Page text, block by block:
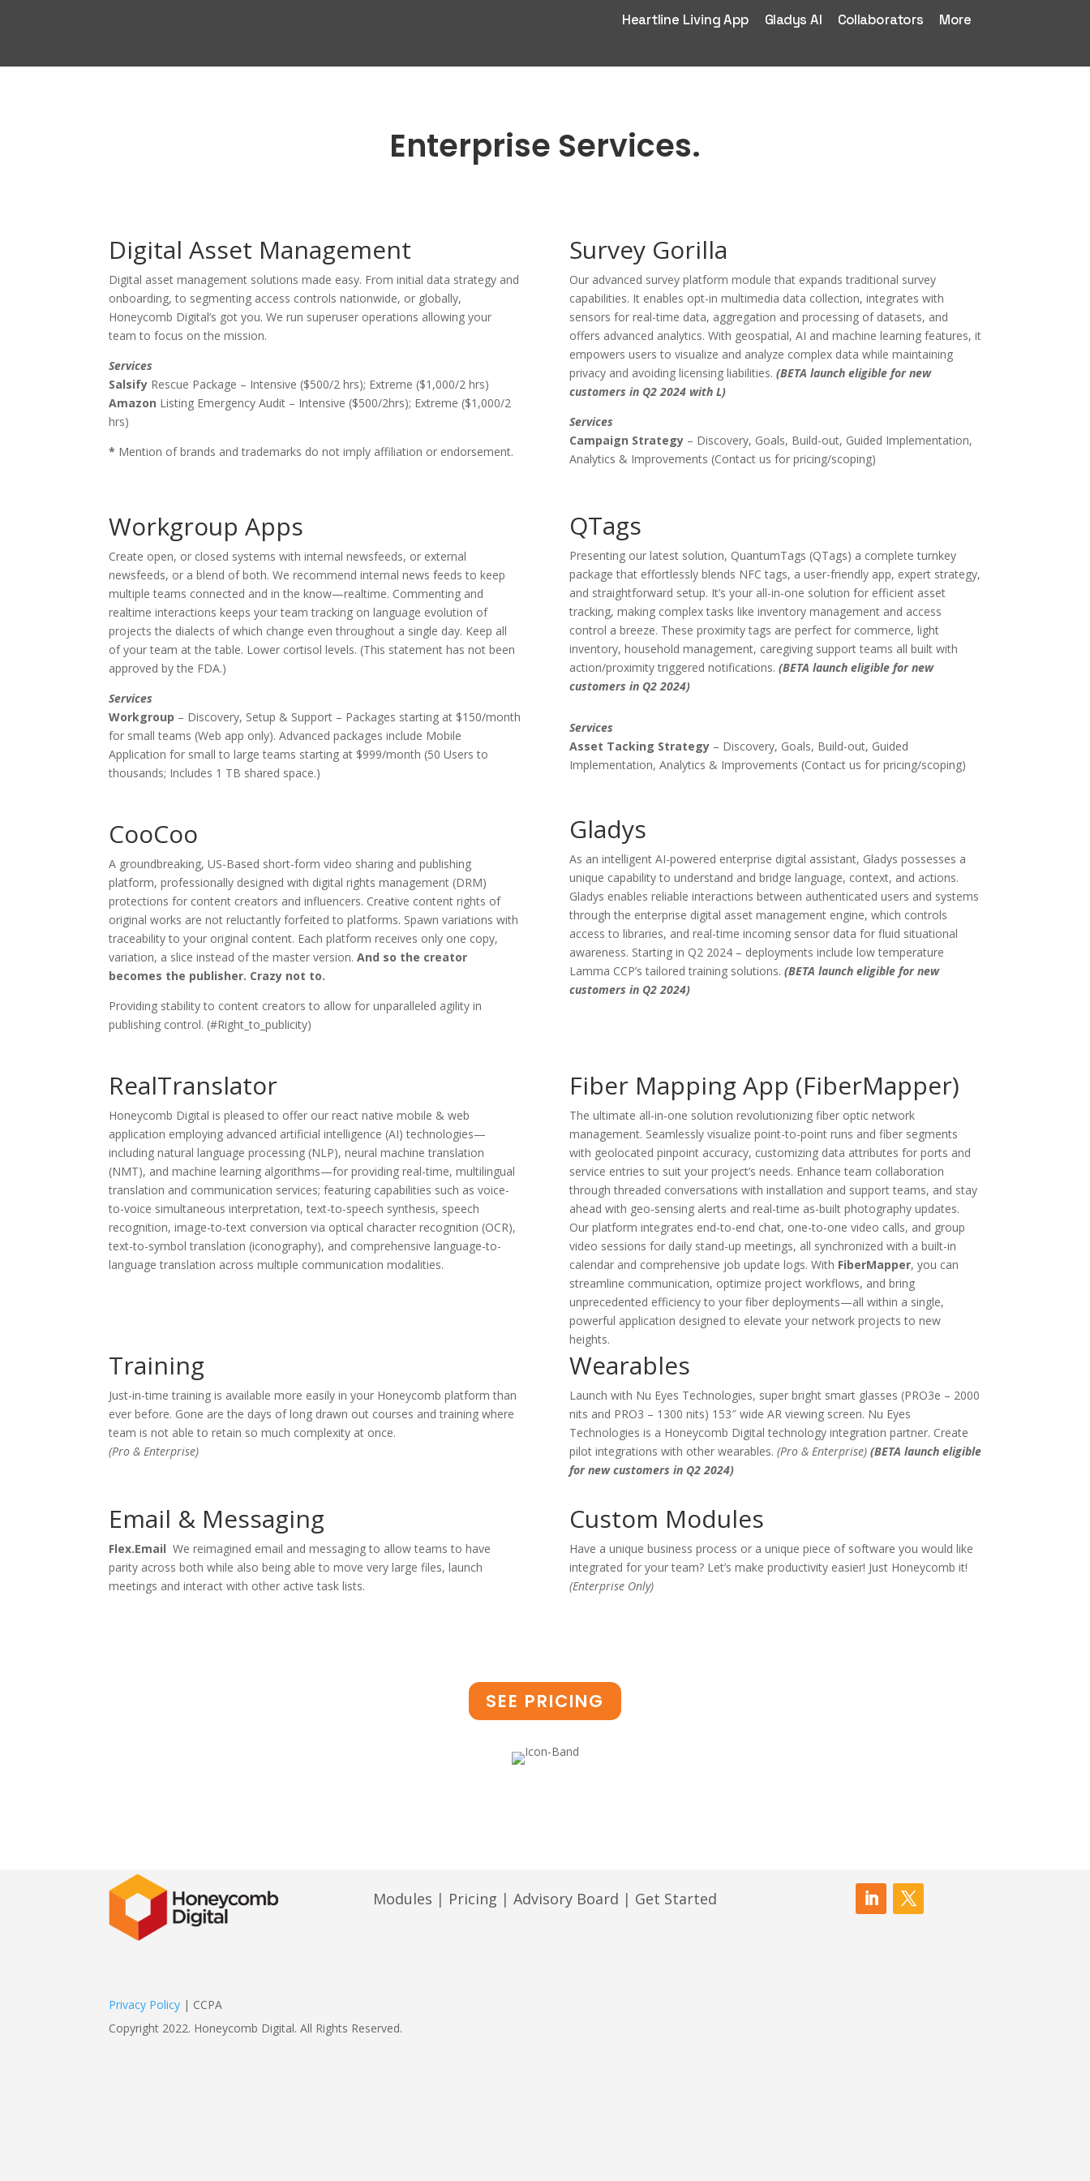
Heartline Living App Gladys AI Collaborators More
Enterprise Services.
Digital Asset Management
Digital asset management solutions made easy. From initial data strategy and
onboarding, to segmenting access controls nationwide, or globally,
Honeycomb Digital’s got you. We run superuser operations allowing your
team to focus on the mission.
Services
Salsify Rescue Package – Intensive ($500/2 hrs); Extreme ($1,000/2 hrs)
Amazon Listing Emergency Audit – Intensive ($500/2hrs); Extreme ($1,000/2
hrs)
* Mention of brands and trademarks do not imply affiliation or endorsement.
Survey Gorilla
Our advanced survey platform module that expands traditional survey
capabilities. It enables opt-in multimedia data collection, integrates with
sensors for real-time data, aggregation and processing of datasets, and
offers advanced analytics. With geospatial, AI and machine learning features, it
empowers users to visualize and analyze complex data while maintaining
privacy and avoiding licensing liabilities. (BETA launch eligible for new
customers in Q2 2024 with L)
Services
Campaign Strategy – Discovery, Goals, Build-out, Guided Implementation,
Analytics & Improvements (Contact us for pricing/scoping)
Workgroup Apps
Create open, or closed systems with internal newsfeeds, or external
newsfeeds, or a blend of both. We recommend internal news feeds to keep
multiple teams connected and in the know—realtime. Commenting and
realtime interactions keeps your team tracking on language evolution of
projects the dialects of which change even throughout a single day. Keep all
of your team at the table. Lower cortisol levels. (This statement has not been
approved by the FDA.)
Services
Workgroup – Discovery, Setup & Support – Packages starting at $150/month
for small teams (Web app only). Advanced packages include Mobile
Application for small to large teams starting at $999/month (50 Users to
thousands; Includes 1 TB shared space.)
QTags
Presenting our latest solution, QuantumTags (QTags) a complete turnkey
package that effortlessly blends NFC tags, a user-friendly app, expert strategy,
and straightforward setup. It’s your all-in-one solution for efficient asset
tracking, making complex tasks like inventory management and access
control a breeze. These proximity tags are perfect for commerce, light
inventory, household management, caregiving support teams all built with
action/proximity triggered notifications. (BETA launch eligible for new
customers in Q2 2024)
Services
Asset Tacking Strategy – Discovery, Goals, Build-out, Guided
Implementation, Analytics & Improvements (Contact us for pricing/scoping)
CooCoo
A groundbreaking, US-Based short-form video sharing and publishing
platform, professionally designed with digital rights management (DRM)
protections for content creators and influencers. Creative content rights of
original works are not reluctantly forfeited to platforms. Spawn variations with
traceability to your original content. Each platform receives only one copy,
variation, a slice instead of the master version.And so the creator
becomes the publisher. Crazy not to.
Providing stability to content creators to allow for unparalleled agility in
publishing control. (#Right_to_publicity)
Gladys
As an intelligent AI-powered enterprise digital assistant, Gladys possesses a
unique capability to understand and bridge language, context, and actions.
Gladys enables reliable interactions between authenticated users and systems
through the enterprise digital asset management engine, which controls
access to libraries, and real-time incoming sensor data for fluid situational
awareness. Starting in Q2 2024 – deployments include low temperature
Lamma CCP’s tailored training solutions. (BETA launch eligible for new
customers in Q2 2024)
RealTranslator
Honeycomb Digital is pleased to offer our react native mobile & web
application employing advanced artificial intelligence (AI) technologies—
including natural language processing (NLP), neural machine translation
(NMT), and machine learning algorithms—for providing real-time, multilingual
translation and communication services; featuring capabilities such as voice-
to-voice simultaneous interpretation, text-to-speech synthesis, speech
recognition, image-to-text conversion via optical character recognition (OCR),
text-to-symbol translation (iconography), and comprehensive language-to-
language translation across multiple communication modalities.
Fiber Mapping App (FiberMapper)
The ultimate all-in-one solution revolutionizing fiber optic network
management. Seamlessly visualize point-to-point runs and fiber segments
with geolocated pinpoint accuracy, customizing data attributes for ports and
service entries to suit your project’s needs. Enhance team collaboration
through threaded conversations with installation and support teams, and stay
ahead with geo-sensing alerts and real-time as-built photography updates.
Our platform integrates end-to-end chat, one-to-one video calls, and group
video sessions for daily stand-up meetings, all synchronized with a built-in
calendar and comprehensive job update logs. With FiberMapper, you can
streamline communication, optimize project workflows, and bring
unprecedented efficiency to your fiber deployments—all within a single,
powerful application designed to elevate your network projects to new
heights.
Training
Just-in-time training is available more easily in your Honeycomb platform than
ever before. Gone are the days of long drawn out courses and training where
team is not able to retain so much complexity at once.
(Pro & Enterprise)
Wearables
Launch with Nu Eyes Technologies, super bright smart glasses (PRO3e – 2000
nits and PRO3 – 1300 nits) 153″ wide AR viewing screen. Nu Eyes
Technologies is a Honeycomb Digital technology integration partner. Create
pilot integrations with other wearables. (Pro & Enterprise) (BETA launch eligible
for new customers in Q2 2024)
Email & Messaging
Flex.Email We reimagined email and messaging to allow teams to have
parity across both while also being able to move very large files, launch
meetings and interact with other active task lists.
Custom Modules
Have a unique business process or a unique piece of software you would like
integrated for your team? Let’s make productivity easier! Just Honeycomb it!
(Enterprise Only)
SEE PRICING
Modules | Pricing | Advisory Board | Get Started
Privacy Policy | CCPA
Copyright 2022. Honeycomb Digital. All Rights Reserved.